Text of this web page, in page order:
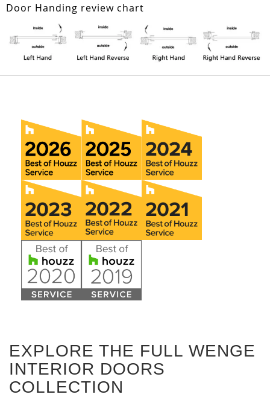
Door Handing review chart
EXPLORE THE FULL WENGE
INTERIOR DOORS
COLLECTION